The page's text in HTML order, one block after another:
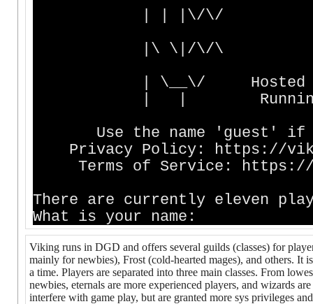
| | |\/
|\ \|/\/
| \__\/ Hosted by
| | Running
Use the name 'guest' if
Privacy Policy: https://
Terms of Service: https://
There are currently eleven
What is your name:
Viking runs in DGD and offers several guilds (classes) for
mainly for newbies), Frost (cold-hearted mages), and others. It
a time. Players are separated into three main classes. From
newbies, eternals are more experienced players, and wizards
interfere with game play, but are granted more sys privileges